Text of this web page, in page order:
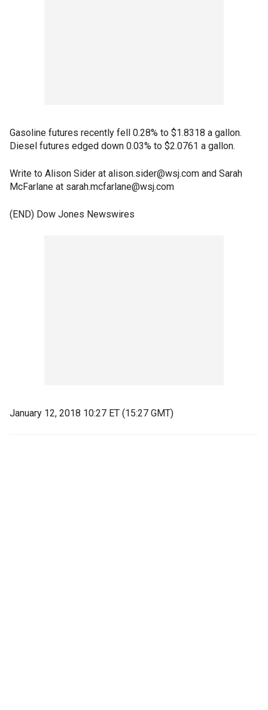
Gasoline futures recently fell 0.28% to $1.8318 a gallon.
Diesel futures edged down 0.03% to $2.0761 a gallon.
Write to Alison Sider at alison.sider@wsj.com and Sarah
McFarlane at sarah.mcfarlane@wsj.com
(END) Dow Jones Newswires
January 12, 2018 10:27 ET (15:27 GMT)